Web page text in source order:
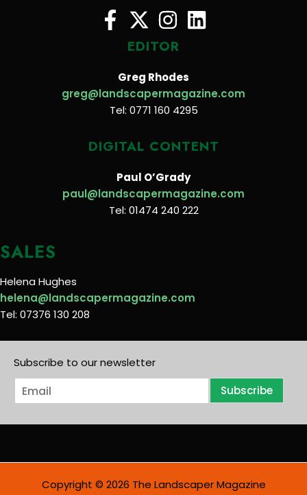
EDITOR
Greg Rhodes
greg@landscapermagazine.com
Tel: 0771 160 4295
DIGITAL CONTENT
Paul O’Grady
paul@landscapermagazine.com
Tel: 01474 240 222
SALES
Helena Hughes
helena@landscapermagazine.com
Tel: 07376 130 208
Subscribe to our newsletter
E
m
i
Subscribe
Copyright © 2026 The Landscaper Magazine